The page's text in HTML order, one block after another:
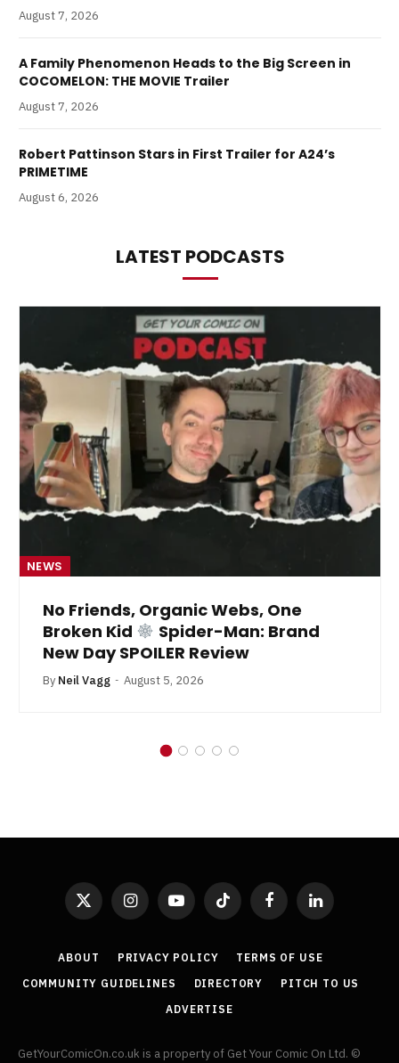
August 7, 2026
A Family Phenomenon Heads to the Big Screen in
COCOMELON: THE MOVIE Trailer
August 7, 2026
Robert Pattinson Stars in First Trailer for A24’s
PRIMETIME
August 6, 2026
LATEST PODCASTS
NEWS
No Friends, Organic Webs, One
Broken Kid
Spider-Man: Brand
New Day SPOILER Review
By Neil Vagg August 5, 2026
X
InstagramYouTubeTikTok FacebookLinkedIn
ABOUT PRIVACY POLICY
TERMS OF USE
COMMUNITY GUIDELINES
DIRECTORY
PITCH TO US
ADVERTISE
GetYourComicOn.co.uk is a property of Get Your Comic On Ltd. ©